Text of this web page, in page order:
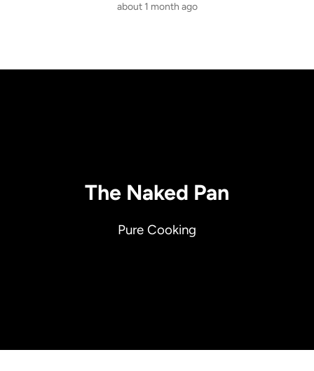
about 1 month ago
The Naked Pan
Pure Cooking